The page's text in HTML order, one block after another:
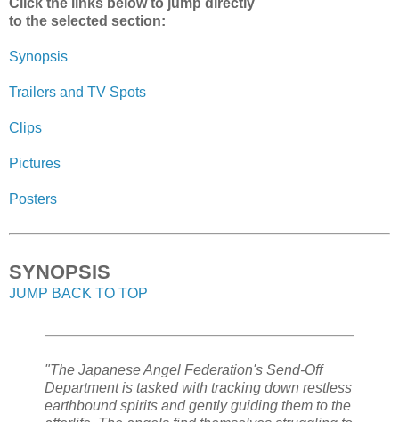
Click the links below to jump directly
to the selected section:
Synopsis
Trailers and TV Spots
Clips
Pictures
Posters
SYNOPSIS
JUMP BACK TO TOP
"The Japanese Angel Federation's Send-Off
Department is tasked with tracking down restless
earthbound spirits and gently guiding them to the